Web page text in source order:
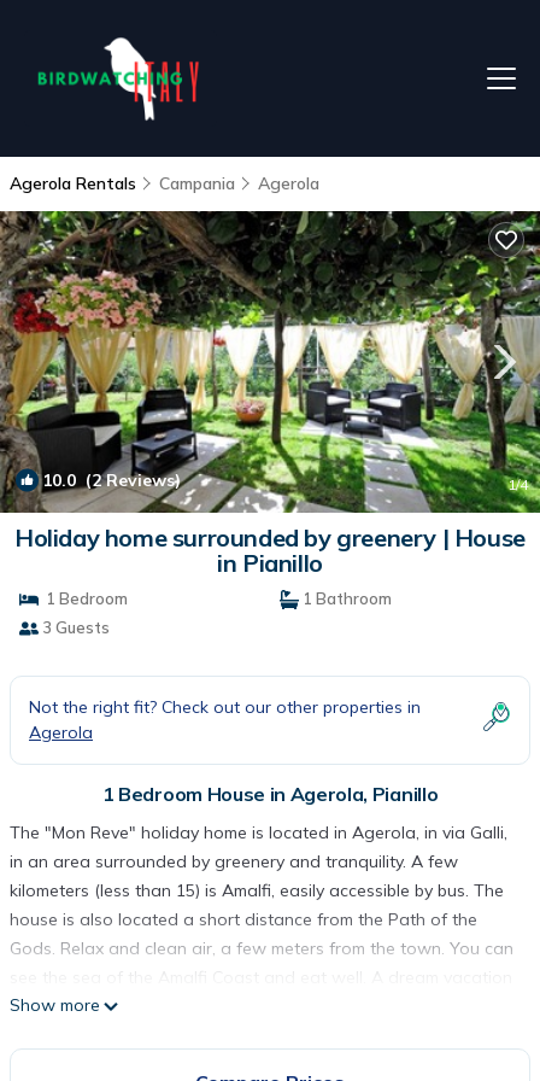
Agerola Rentals Campania Agerola
10.0 (2 Reviews) 1/4
Holiday home surrounded by greenery | House
in Pianillo
1 Bedroom
1 Bathroom
3 Guests
Not the right fit? Check out our other properties in
Agerola
1 Bedroom House in Agerola, Pianillo
The "Mon Reve" holiday home is located in Agerola, in via Galli,
in an area surrounded by greenery and tranquility. A few
kilometers (less than 15) is Amalfi, easily accessible by bus. The
house is also located a short distance from the Path of the
Gods. Relax and clean air, a few meters from the town. You can
in a newly renovated apartment
Holiday home surrounded by greenery is located in Agerola.
Holiday home surrounded by greenery provides
Show more